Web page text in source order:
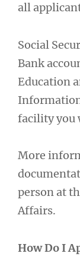
all
Social
Bank
Education
facility you
More
person at
Affairs.
How Do I